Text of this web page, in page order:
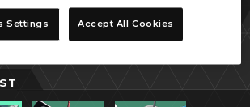
ジゼロ
装備型
Settings Accept All Cookies